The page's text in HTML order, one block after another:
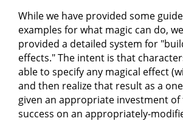
While we have provided some
examples for what magic can do,
provided a detailed system for
effects." The intent is that
able to specify any magical effect
and then realize that result as a
given an appropriate investment of
success on an appropriately-